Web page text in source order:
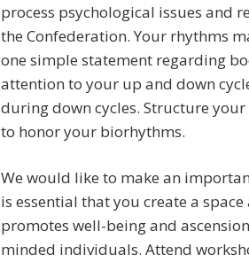
process psychological issues and
the Confederation. Your rhythms
one simple statement regarding
attention to your up and down
during down cycles. Structure
to honor your biorhythms.
We would like to make an
is essential that you create a
promotes well-being and
minded individuals. Attend